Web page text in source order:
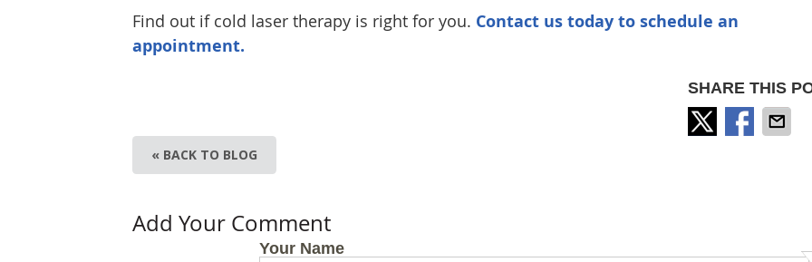
Find out if cold laser therapy is right for you. Contact us today to schedule an
appointment.
SHARE THIS
« BACK TO BLOG
Add Your Comment
Your Name